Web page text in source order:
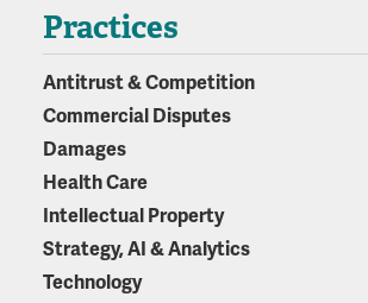
Practices
Antitrust & Competition
Commercial Disputes
Damages
Health Care
Intellectual Property
Strategy, AI & Analytics
Technology